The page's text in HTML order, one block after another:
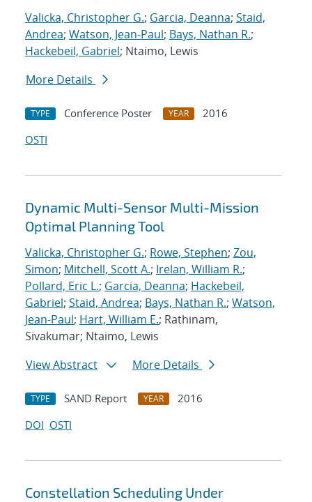
Valicka, Christopher G.; Garcia, Deanna; Staid,
Andrea; Watson, Jean-Paul; Bays, Nathan R.;
Hackebeil, Gabriel; Ntaimo, Lewis
More Details
TYPE Conference Poster YEAR
2016
OSTI
Dynamic Multi-Sensor Multi-Mission
Optimal Planning Tool
Valicka, Christopher G.; Rowe, Stephen; Zou,
Simon; Mitchell, Scott A.; Irelan, William R.;
Pollard, Eric L.; Garcia, Deanna; Hackebeil,
Gabriel; Staid, Andrea; Bays, Nathan R.; Watson,
Jean-Paul; Hart, William E.; Rathinam,
Sivakumar; Ntaimo, Lewis
View Abstract
More Details
TYPE SAND Report YEAR
2016
DOI OSTI
Constellation Scheduling Under